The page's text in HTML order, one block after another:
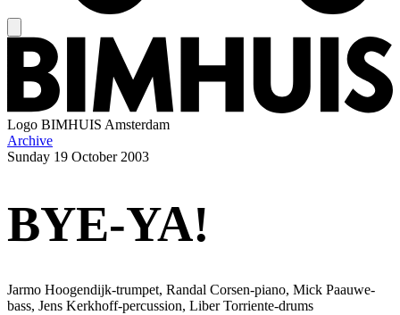
Logo BIMHUIS Amsterdam
Archive
Sunday 19 October 2003
BYE-YA!
Jarmo Hoogendijk-trumpet, Randal Corsen-piano, Mick Paauwe-
bass, Jens Kerkhoff-percussion, Liber Torriente-drums